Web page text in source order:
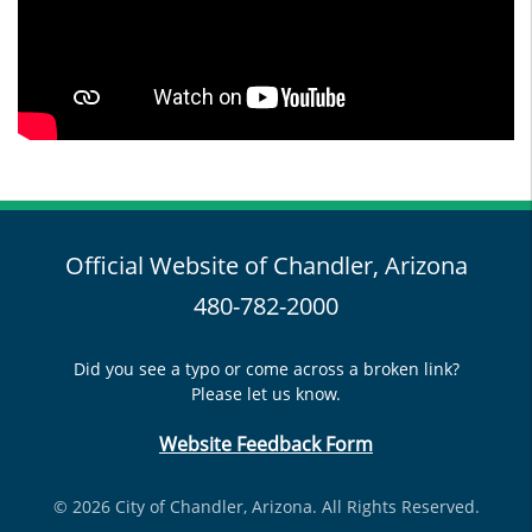
Official Website of Chandler, Arizona
480-782-2000
Did you see a typo or come across a broken link?
Please let us know.
Website Feedback Form
© 2026 City of Chandler, Arizona. All Rights Reserved.